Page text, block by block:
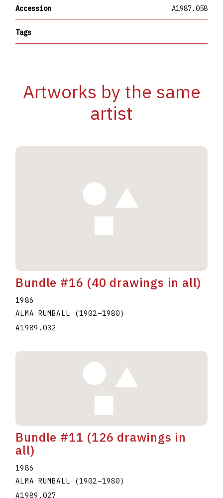
Accession A1987.058
Tags
Artworks by the same
artist
Bundle #16 (40 drawings in all)
1986
ALMA RUMBALL
(1902–1980)
A1989.032
Bundle #11 (126 drawings in
all)
1986
ALMA RUMBALL
(1902–1980)
A1989.027